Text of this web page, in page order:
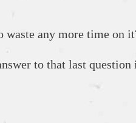
any more time on
to that last question